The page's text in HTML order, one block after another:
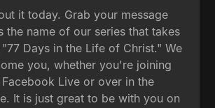
it today. Grab your message
the name of our series that takes
"77 Days in the Life of Christ." We
you, whether you're joining
Live or over in the
It is just great to be with you on